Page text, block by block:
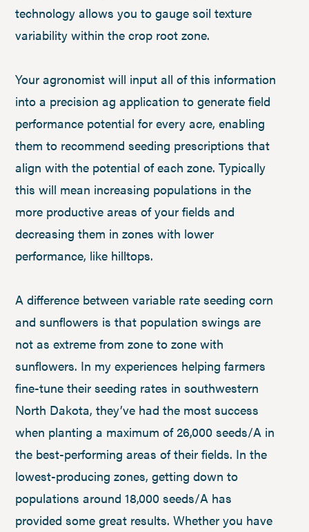
technology allows you to gauge soil texture
variability within the crop root zone.
Your agronomist will input all of this information
into a precision ag application to generate field
performance potential for every acre, enabling
them to recommend seeding prescriptions that
align with the potential of each zone. Typically
this will mean increasing populations in the
more productive areas of your fields and
decreasing them in zones with lower
performance, like hilltops.
A difference between variable rate seeding corn
and sunflowers is that population swings are
not as extreme from zone to zone with
sunflowers. In my experiences helping farmers
fine-tune their seeding rates in southwestern
North Dakota, they’ve had the most success
when planting a maximum of 26,000 seeds/A in
the best-performing areas of their fields. In the
lowest-producing zones, getting down to
populations around 18,000 seeds/A has
provided some great results. Whether you have